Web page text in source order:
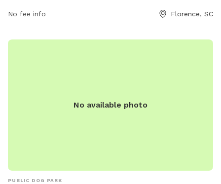
No fee info Florence, SC
No available photo
PUBLIC DOG PARK